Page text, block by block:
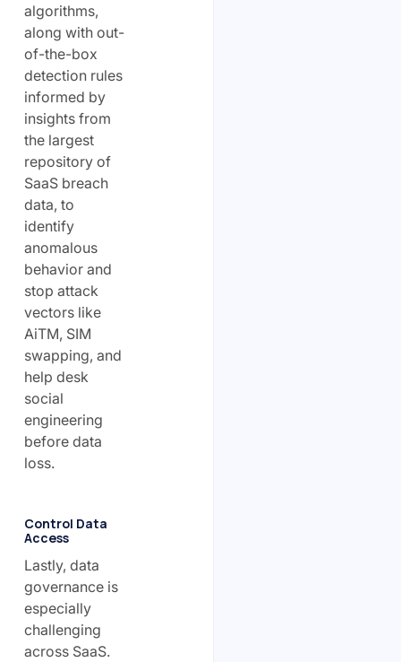
algorithms,
along with out-
of-the-box
detection rules
informed by
insights from
the largest
repository of
SaaS breach
data, to
identify
anomalous
behavior and
stop attack
vectors like
AiTM, SIM
swapping, and
help desk
social
engineering
before data
loss.
Control Data
Access
Lastly, data
governance is
especially
challenging
across SaaS.